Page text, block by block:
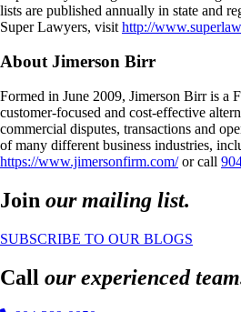
lists are published annually in state and
Super Lawyers, visit http://
About Jimerson Birr
Formed in June 2009, Jimerson Birr is a
customer-focused and cost-effective
commercial disputes, transactions and
of many different business industries,
https://www.jimersonfirm.com/or call
Join our mailing list.
SUBSCRIBE TO OUR BLOGS
Call our experienced